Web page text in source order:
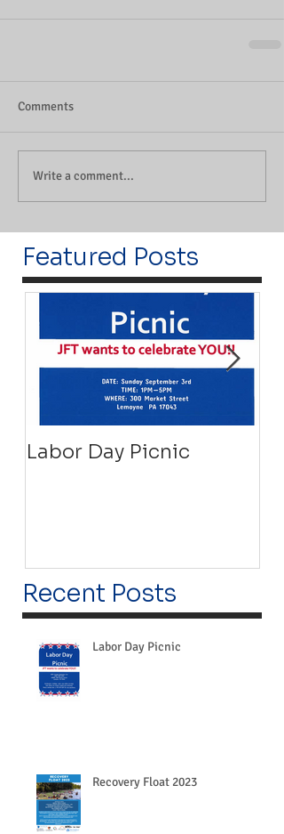
Comments
Write a comment...
Featured Posts
Labor Day Picnic
Recent Posts
Labor Day Picnic
Recovery Float 2023